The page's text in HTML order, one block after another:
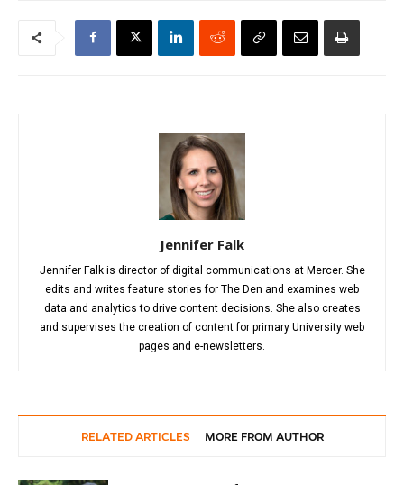
Jennifer Falk
Jennifer Falk is director of digital communications at Mercer. She
edits and writes feature stories for The Den and examines web
data and analytics to drive content decisions. She also creates
and supervises the creation of content for primary University web
pages and e-newsletters.
RELATED ARTICLES MORE FROM AUTHOR